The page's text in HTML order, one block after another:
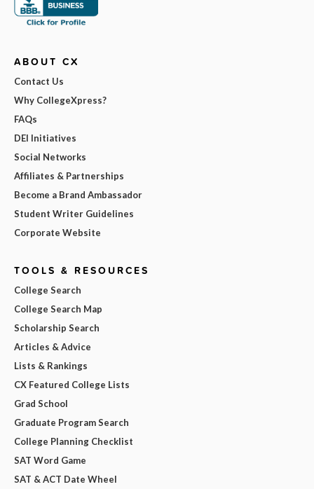
ABOUT CX
Contact Us
Why CollegeXpress?
FAQs
DEI Initiatives
Social Networks
Affiliates & Partnerships
Become a Brand Ambassador
Student Writer Guidelines
Corporate Website
TOOLS & RESOURCES
College Search
College Search Map
Scholarship Search
Articles & Advice
Lists & Rankings
CX Featured College Lists
Grad School
Graduate Program Search
College Planning Checklist
SAT Word Game
SAT & ACT Date Wheel